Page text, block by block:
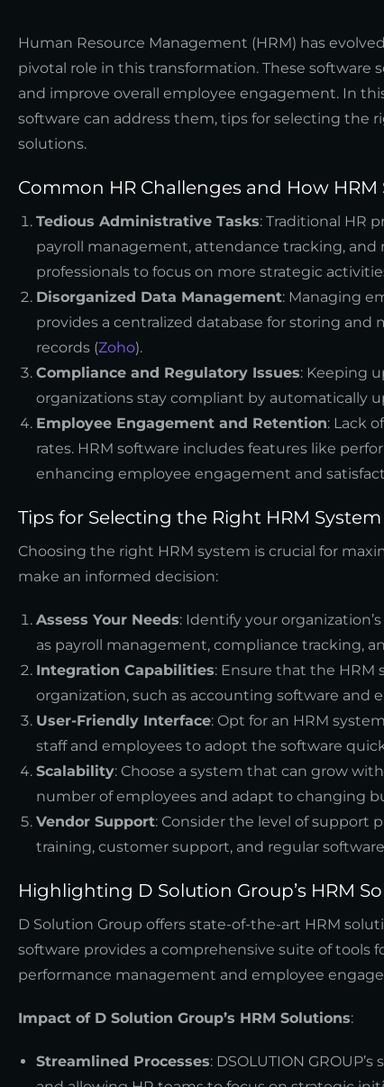
Human Resource Management (HRM) has
pivotal role in this transformation. These software
and improve overall employee engagement. In
software can address them, tips for selecting the
solutions.
Common HR Challenges and How HRM
Tedious Administrative Tasks: Traditional HR
payroll management, attendance tracking, and
professionals to focus on more strategic
Disorganized Data Management: Managing
provides a centralized database for storing
records (Zoho).
Compliance and Regulatory Issues: Keeping
organizations stay compliant by automatically
Employee Engagement and Retention: Lack
rates. HRM software includes features like
enhancing employee engagement and
Tips for Selecting the Right HRM System
Choosing the right HRM system is crucial for
make an informed decision:
Assess Your Needs: Identify your
as payroll management, compliance tracking,
Integration Capabilities: Ensure that the HRM
organization, such as accounting software and
User-Friendly Interface: Opt for an HRM
staff and employees to adopt the software
Scalability: Choose a system that can grow
number of employees and adapt to changing
Vendor Support: Consider the level of support
training, customer support, and regular
Highlighting D Solution Group’s HRM
D Solution Group offers state-of-the-art HRM
software provides a comprehensive suite of tools
performance management and employee
Impact of D Solution Group’s HRM Solutions:
Streamlined Processes: DSOLUTION